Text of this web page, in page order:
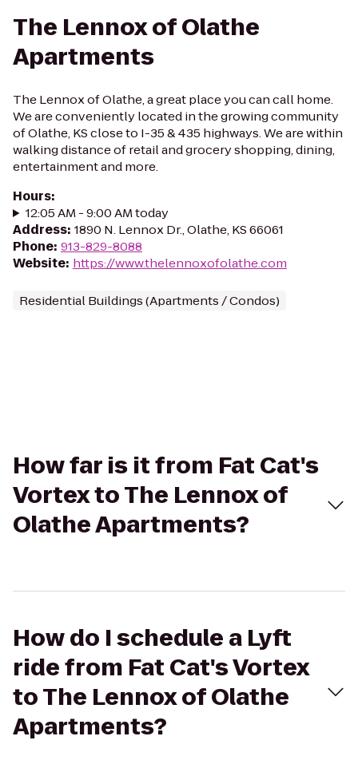
The Lennox of Olathe
Apartments
The Lennox of Olathe, a great place you can call home.
We are conveniently located in the growing community
of Olathe, KS close to I-35 & 435 highways. We are within
walking distance of retail and grocery shopping, dining,
entertainment and more.
Hours:
12:05 AM - 9:00 AM today
Address: 1890 N. Lennox Dr., Olathe, KS 66061
Phone: 913-829-8088
Website: https://www.thelennoxofolathe.com
Residential Buildings (Apartments / Condos)
How far is it from Fat Cat's
Vortex to The Lennox of
Olathe Apartments?
How do I schedule a Lyft
ride from Fat Cat's Vortex
to The Lennox of Olathe
Apartments?